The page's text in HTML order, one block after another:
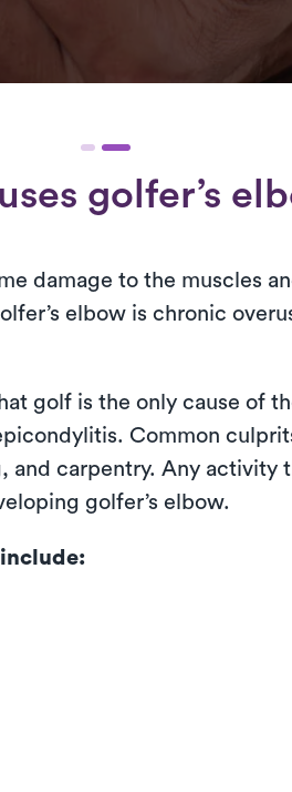
golfer’s
damage to the muscles
elbow is chronic
golf is the only cause of
Common
carpentry. Any activity
golfer’s elbow.
include: